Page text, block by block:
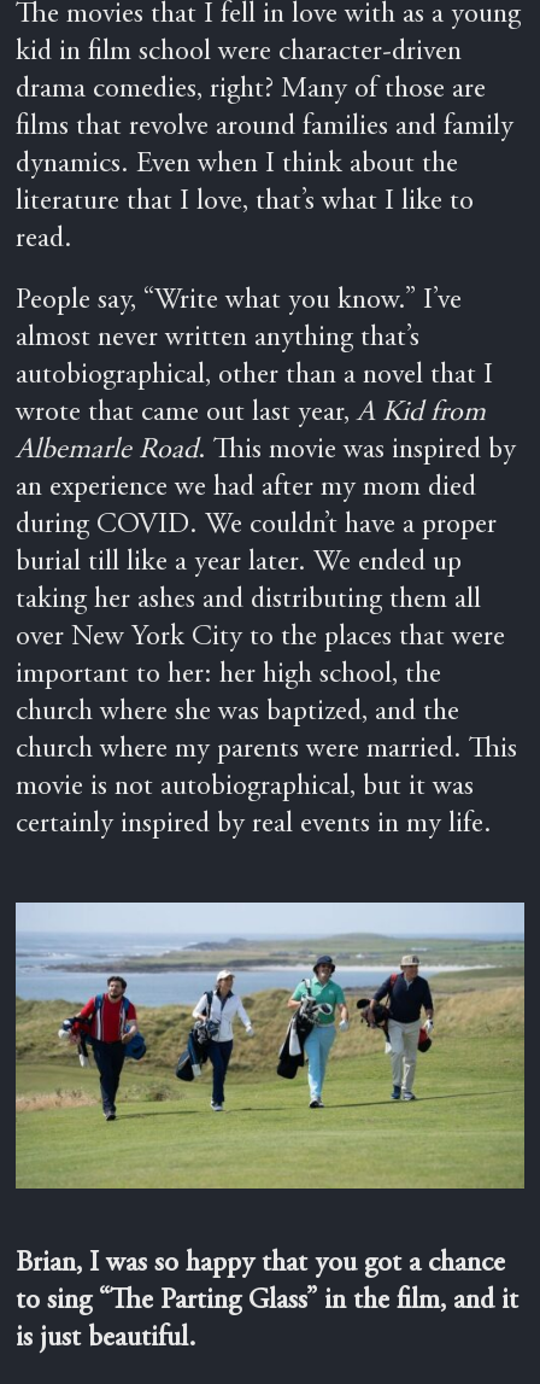
The movies that I fell in love with as a young
kid in film school were character-driven
drama comedies, right? Many of those are
films that revolve around families and family
dynamics. Even when I think about the
literature that I love, that’s what I like to
read.
People say, “Write what you know.” I’ve
almost never written anything that’s
autobiographical, other than a novel that I
wrote that came out last year,A Kid from
Albemarle Road. This movie was inspired by
an experience we had after my mom died
during COVID. We couldn’t have a proper
burial till like a year later. We ended up
taking her ashes and distributing them all
over New York City to the places that were
important to her: her high school, the
church where she was baptized, and the
church where my parents were married. This
movie is not autobiographical, but it was
certainly inspired by real events in my life.
Brian, I was so happy that you got a chance
to sing “The Parting Glass” in the film, and it
is just beautiful.